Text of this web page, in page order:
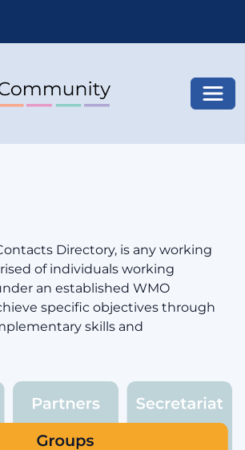
Directory, is any working
of individuals working
an established WMO
specific objectives through
skills and